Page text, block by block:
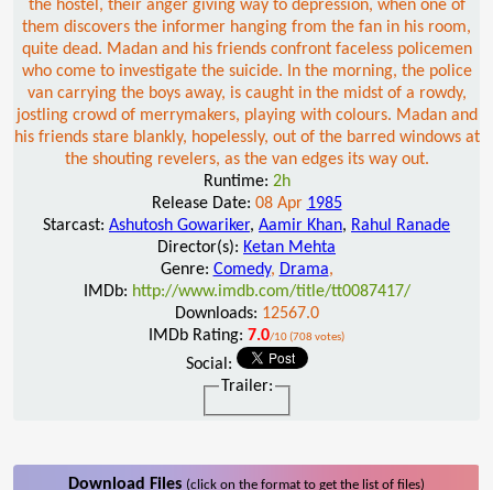
the hostel, their anger giving way to depression, when one of
them discovers the informer hanging from the fan in his room,
quite dead. Madan and his friends confront faceless policemen
who come to investigate the suicide. In the morning, the police
van carrying the boys away, is caught in the midst of a rowdy,
jostling crowd of merrymakers, playing with colours. Madan and
his friends stare blankly, hopelessly, out of the barred windows at
the shouting revelers, as the van edges its way out.
Runtime: 2h
Release Date: 08 Apr 1985
Starcast: Ashutosh Gowariker, Aamir Khan, Rahul Ranade
Director(s): Ketan Mehta
Genre: Comedy, Drama,
IMDb: http://www.imdb.com/title/tt0087417/
Downloads: 12567.0
IMDb Rating: 7.0/10 (708 votes)
Social:
Trailer:
Download Files (click on the format to get the list of files)